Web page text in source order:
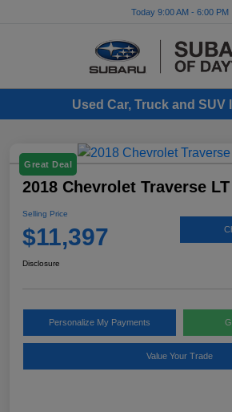
Today 9:00 AM - 6:00 PM
Used Car, Truck and SUV
Great Deal
2018 Chevrolet Traverse
Selling Price
$11,397
Disclosure
Personalize My Payments
Value Your Trade